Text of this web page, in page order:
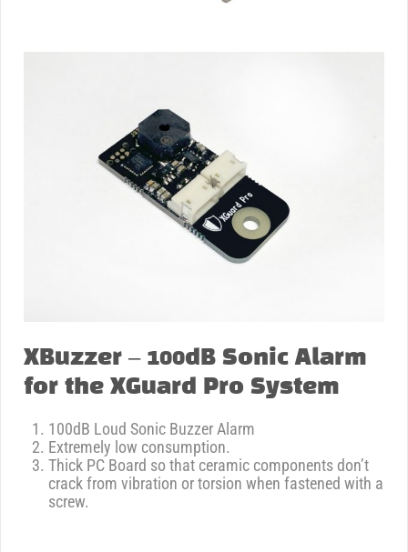
XBuzzer – 100dB Sonic Alarm
for the XGuard Pro System
100dB Loud Sonic Buzzer Alarm
Extremely low consumption.
Thick PC Board so that ceramic components don’t
crack from vibration or torsion when fastened with a
screw.